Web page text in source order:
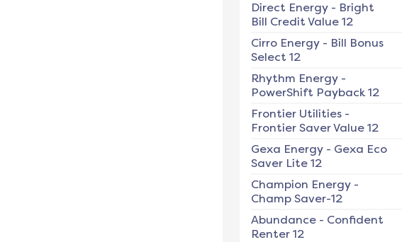
Direct Energy- Bright
Bill Credit Value 12
Cirro Energy- Bill Bonus
Select 12
Rhythm Energy-
PowerShift Payback 12
Frontier Utilities-
Frontier Saver Value 12
Gexa Energy- Gexa Eco
Saver Lite 12
Champion Energy-
Champ Saver-12
Abundance- Confident
Renter 12